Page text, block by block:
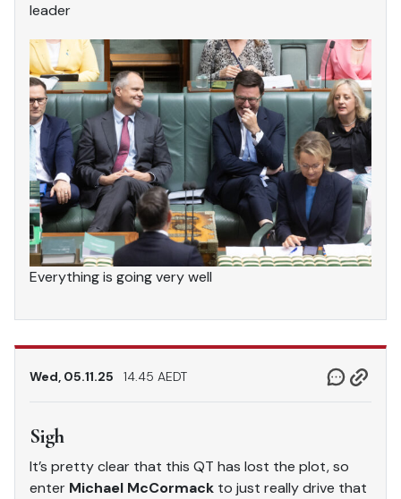
leader
Everything is going very well
Wed, 05.11.25 14.45 AEDT
Sigh
It’s pretty clear that this QT has lost the plot, so
enter Michael McCormack to just really drive that